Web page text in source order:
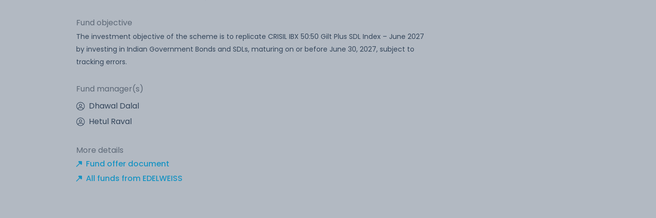
Fund objective
The investment objective of the scheme is to replicate CRISIL IBX 50:50 Gilt Plus SDL Index – June 2027
by investing in Indian Government Bonds and SDLs, maturing on or before June 30, 2027, subject to
tracking errors.
Fund manager(s)
Dhawal Dalal
Hetul Raval
More details
Fund offer document
All funds from EDELWEISS